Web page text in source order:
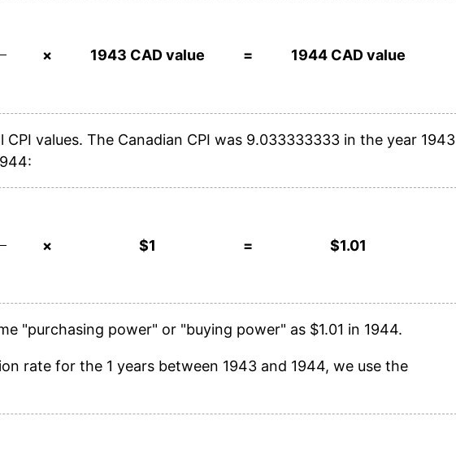
× 1943 CAD value = 1944 CAD value
values. The Canadian CPI was 9.033333333 in the year 1943
× $1 = $1.01
"purchasing power" or "buying power" as $1.01 in 1944.
rate for the 1 years between 1943 and 1944, we use the